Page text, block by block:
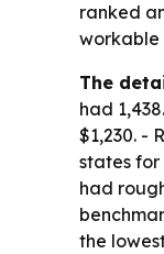
ranked
workable
The
had
$1,230. -
states
had
the